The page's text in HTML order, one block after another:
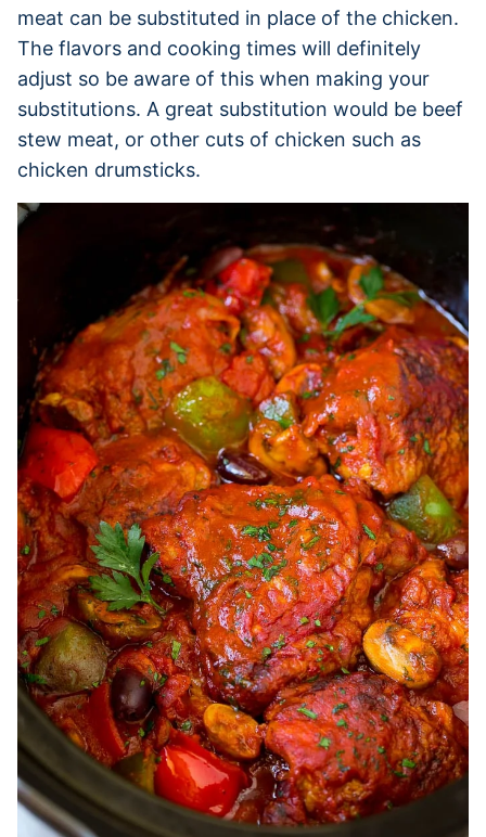
meat can be substituted in place of the chicken.
The flavors and cooking times will definitely
adjust so be aware of this when making your
substitutions. A great substitution would be beef
stew meat, or other cuts of chicken such as
chicken drumsticks.